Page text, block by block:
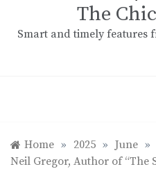
The
Smart and timely features
Home » 2025 » June »
Neil Gregor, Author of “The